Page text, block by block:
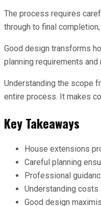
The process requires
through to final
Good design transforms
planning requirements
Understanding the scope
entire process. It makes
Key Takeaways
House extensions
Careful planning
Professional
Understanding
Good design